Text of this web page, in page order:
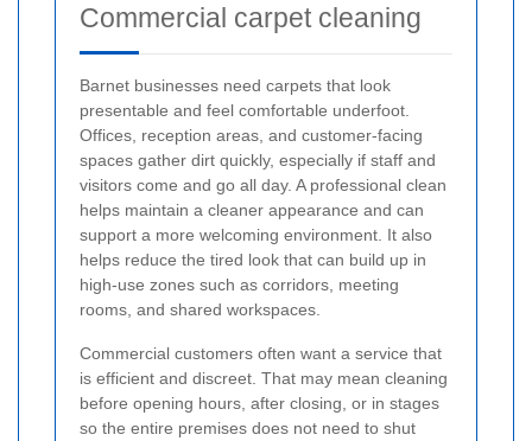
Commercial carpet cleaning
Barnet businesses need carpets that look
presentable and feel comfortable underfoot.
Offices, reception areas, and customer-facing
spaces gather dirt quickly, especially if staff and
visitors come and go all day. A professional clean
helps maintain a cleaner appearance and can
support a more welcoming environment. It also
helps reduce the tired look that can build up in
high-use zones such as corridors, meeting
rooms, and shared workspaces.
Commercial customers often want a service that
is efficient and discreet. That may mean cleaning
before opening hours, after closing, or in stages
so the entire premises does not need to shut